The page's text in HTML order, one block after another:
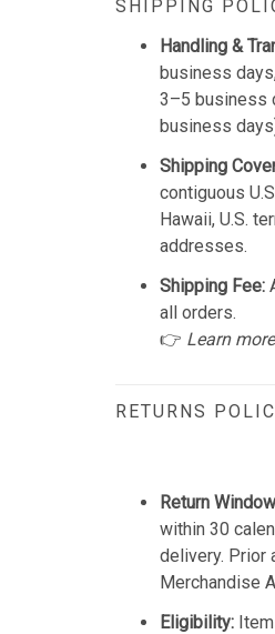
SHIPPING
Handling &
business
3–5 business
business
Shipping
contiguous
Hawaii, U.S.
addresses.
Shipping Fee:
all orders.
👉 Learn
RETURNS
Return
within 30
delivery. Prior
Merchandise
Eligibility: